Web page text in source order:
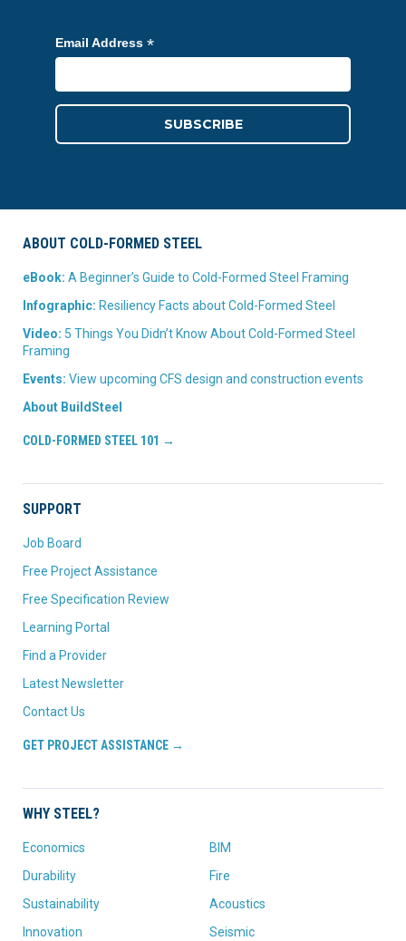
Email Address *
ABOUT COLD-FORMED STEEL
eBook: A Beginner’s Guide to Cold-Formed Steel Framing
Infographic: Resiliency Facts about Cold-Formed Steel
Video: 5 Things You Didn’t Know About Cold-Formed Steel
Framing
Events: View upcoming CFS design and construction events
About BuildSteel
COLD-FORMED STEEL 101 →
SUPPORT
Job Board
Free Project Assistance
Free Specification Review
Learning Portal
Find a Provider
Latest Newsletter
Contact Us
GET PROJECT ASSISTANCE →
WHY STEEL?
Economics
Durability
Sustainability
Innovation
BIM
Fire
Acoustics
Seismic